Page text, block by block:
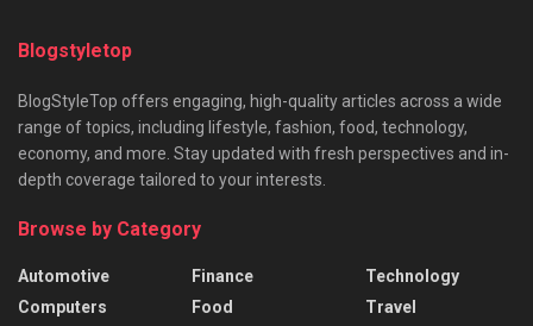
Blogstyletop
BlogStyleTop offers engaging, high-quality articles across a wide
range of topics, including lifestyle, fashion, food, technology,
economy, and more. Stay updated with fresh perspectives and in-
depth coverage tailored to your interests.
Browse by Category
Automotive
Computers
Finance
Food
Technology
Travel